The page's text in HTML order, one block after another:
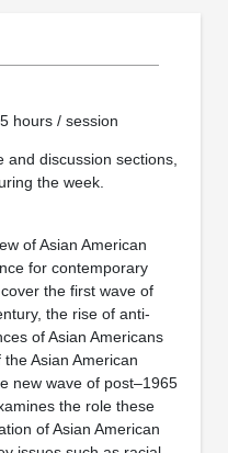
hours / session
discussion sections,
the week.
of Asian American
for contemporary
the first wave of
the rise of anti-
of Asian Americans
Asian American
new wave of post–1965
the role these
of Asian American